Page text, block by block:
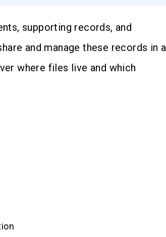
supporting records, and
and manage these records in a
where files live and which